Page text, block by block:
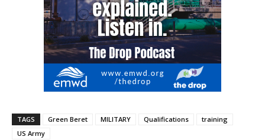
TAGS Green Beret MILITARY Qualifications
training
US Army